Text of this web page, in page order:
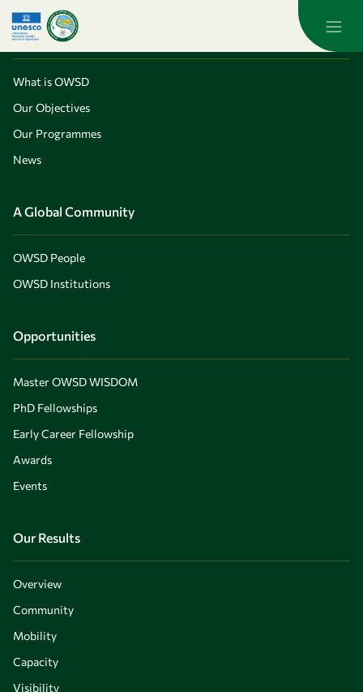
Skip to main content
About OWSD
What is OWSD
Our Objectives
Our Programmes
News
A Global Community
OWSD People
OWSD Institutions
Opportunities
Master OWSD WISDOM
PhD Fellowships
Early Career Fellowship
Awards
Events
Our Results
Overview
Community
Mobility
Capacity
Visibility